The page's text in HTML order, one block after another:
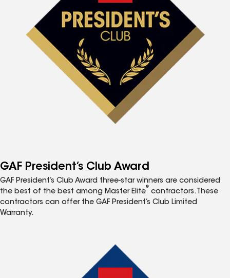
GAF President’s Club Award
GAF President’s Club Award three-star winners are considered
the best of the best among Master Elite
®
contractors. These
contractors can offer the GAF President’s Club Limited
Warranty.